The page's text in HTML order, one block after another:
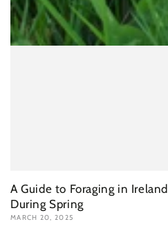
A Guide to Foraging in Ireland
During Spring
MARCH 20, 2025